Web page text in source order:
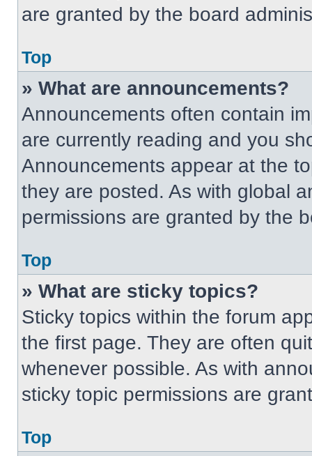
are granted by the board
Top
» What are announcements?
Announcements often contain
are currently reading and you
Announcements appear at the
they are posted. As with global
permissions are granted by the
Top
» What are sticky topics?
Sticky topics within the forum
the first page. They are often
whenever possible. As with
sticky topic permissions are
Top